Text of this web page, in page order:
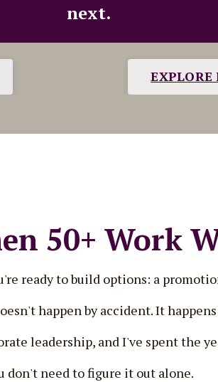
next.
EXPLORE
50+ Work
ready to build options: a
happen by accident. It
leadership, and I've spent the
don't need to figure it out alone.